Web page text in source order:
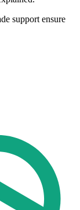
support ensure